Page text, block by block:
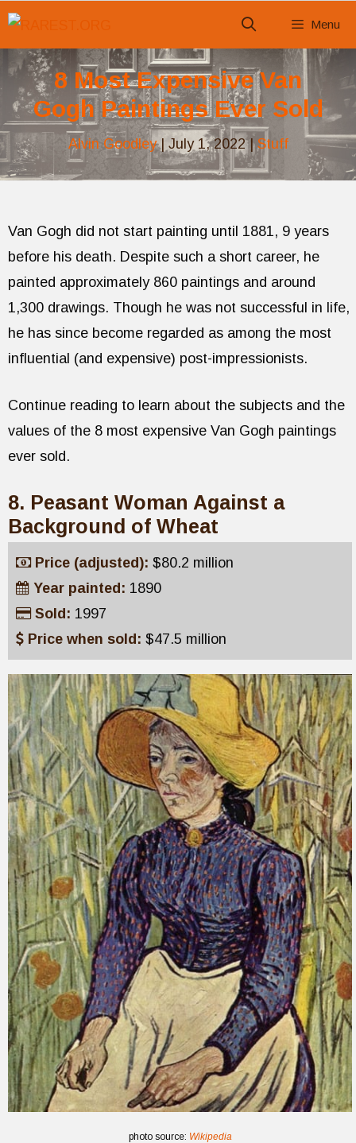
Skip
content
Menu
8 Most Expensive Van
Gogh Paintings Ever Sold
Alvin Goodley| July 1, 2022|Stuff
Van Gogh did not start painting until 1881, 9 years
before his death. Despite such a short career, he
painted approximately 860 paintings and around
1,300 drawings. Though he was not successful in life,
he has since become regarded as among the most
influential (and expensive) post-impressionists.
Continue reading to learn about the subjects and the
values of the 8 most expensive Van Gogh paintings
ever sold.
8. Peasant Woman Against a
Background of Wheat
Price (adjusted): $80.2 million
Year painted: 1890
Sold: 1997
Price when sold: $47.5 million
photo source: Wikipedia